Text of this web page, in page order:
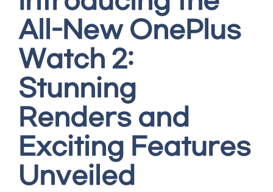
All-New OnePlus
Watch 2:
Stunning
Renders and
Exciting Features
Unveiled